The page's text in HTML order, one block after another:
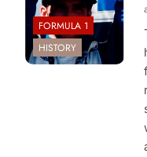
FORMULA 1
HISTORY